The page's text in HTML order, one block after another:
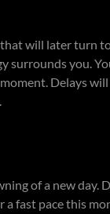
will later turn
surrounds you.
Delays
of a new day.
fast pace this